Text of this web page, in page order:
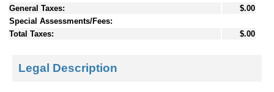
General Taxes:
$.00
Special Assessments/Fees:
Total Taxes:
$.00
Legal Description